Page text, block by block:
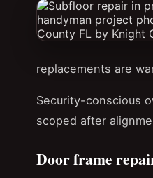
replacements are
Security-conscious
scoped after
Door frame